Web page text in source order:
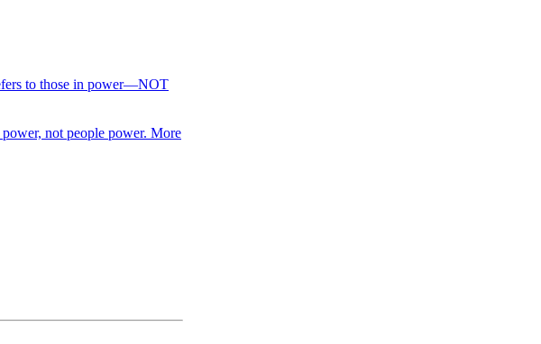
to those in power—NOT
not people power. More